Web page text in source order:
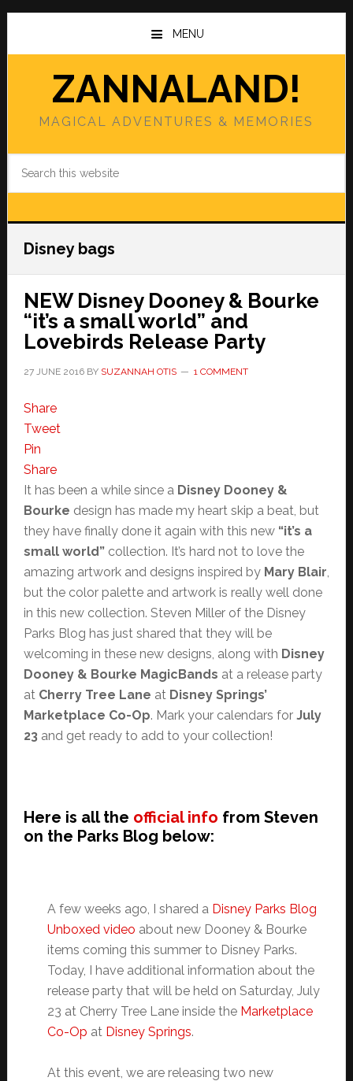
Skip
main
Skip
primary
MENU
ZANNALAND!
MAGICAL ADVENTURES & MEMORIES
Disney bags
NEW Disney Dooney & Bourke
“it’s a small world” and
Lovebirds Release Party
27 JUNE 2016BY SUZANNAH OTIS 1 COMMENT
Share
Tweet
Pin
Share
It has been a while since a Disney Dooney &
Bourke design has made my heart skip a beat, but
they have finally done it again with this new “it’s a
small world”collection. It’s hard not to love the
amazing artwork and designs inspired by Mary Blair,
but the color palette and artwork is really well done
in this new collection. Steven Miller of the Disney
Parks Blog has just shared that they will be
welcoming in these new designs, along with Disney
Dooney & Bourke MagicBands at a release party
at Cherry Tree Lane at Disney Springs’
Marketplace Co-Op. Mark your calendars for July
23 and get ready to add to your collection!
Here is all the official info from Steven
on the Parks Blog below:
A few weeks ago, I shared a Disney Parks Blog
Unboxed video about new Dooney & Bourke
items coming this summer to Disney Parks.
Today, I have additional information about the
release party that will be held on Saturday, July
23 at Cherry Tree Lane inside the Marketplace
Co-Op at Disney Springs.
At this event, we are releasing two new